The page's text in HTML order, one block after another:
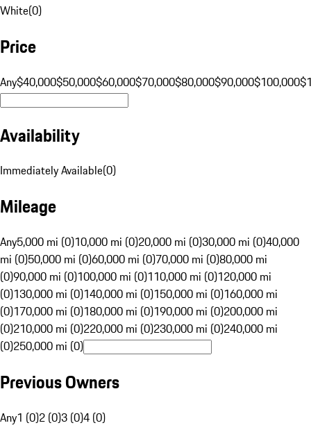
White(0)
Price
Any$40,000$50,000$60,000$70,000$80,000$90,000$100,000
Availability
Immediately Available(0)
Mileage
Any5,000 mi (0)10,000 mi (0)20,000 mi (0)30,000 mi (0)40,000
mi (0)50,000 mi (0)60,000 mi (0)70,000 mi (0)80,000 mi
(0)90,000 mi (0)100,000 mi (0)110,000 mi (0)120,000 mi
(0)130,000 mi (0)140,000 mi (0)150,000 mi (0)160,000 mi
(0)170,000 mi (0)180,000 mi (0)190,000 mi (0)200,000 mi
(0)210,000 mi (0)220,000 mi (0)230,000 mi (0)240,000 mi
(0)250,000 mi (0)
Previous Owners
Any1 (0)2 (0)3 (0)4 (0)